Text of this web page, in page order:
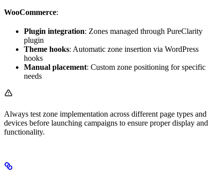
WooCommerce:
Plugin integration: Zones managed through PureClarity
plugin
Theme hooks: Automatic zone insertion via WordPress
hooks
Manual placement: Custom zone positioning for specific
needs
Always test zone implementation across different page types and
devices before launching campaigns to ensure proper display and
functionality.